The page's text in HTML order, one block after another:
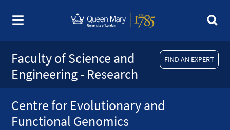
FIND AN EXPERT
Faculty of Science and
Engineering - Research
Centre for Evolutionary and
Functional Genomics